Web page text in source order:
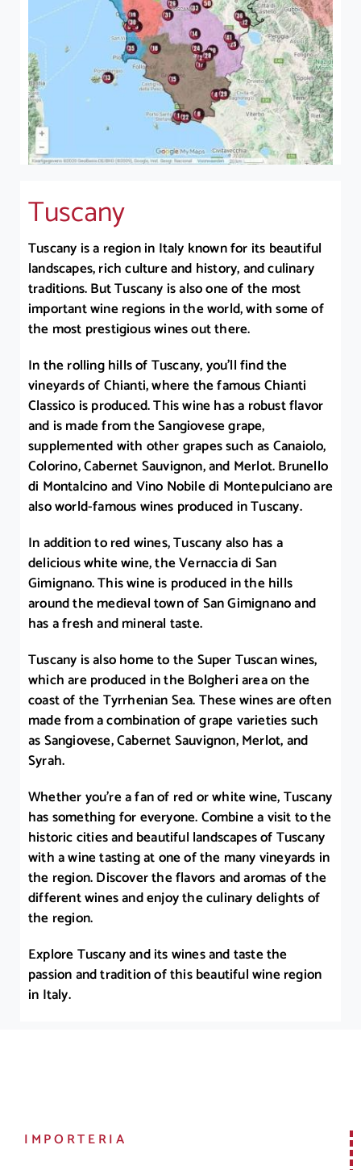
Tuscany
Tuscany is a region in Italy known for its beautiful
landscapes, rich culture and history, and culinary
traditions. But Tuscany is also one of the most
important wine regions in the world, with some of
the most prestigious wines out there.
In the rolling hills of Tuscany, you’ll find the
vineyards of Chianti, where the famous Chianti
Classico is produced. This wine has a robust flavor
and is made from the Sangiovese grape,
supplemented with other grapes such as Canaiolo,
Colorino, Cabernet Sauvignon, and Merlot. Brunello
di Montalcino and Vino Nobile di Montepulciano are
also world-famous wines produced in Tuscany.
In addition to red wines, Tuscany also has a
delicious white wine, the Vernaccia di San
Gimignano. This wine is produced in the hills
around the medieval town of San Gimignano and
has a fresh and mineral taste.
Tuscany is also home to the Super Tuscan wines,
which are produced in the Bolgheri area on the
coast of the Tyrrhenian Sea. These wines are often
made from a combination of grape varieties such
as Sangiovese, Cabernet Sauvignon, Merlot, and
Syrah.
Whether you’re a fan of red or white wine, Tuscany
has something for everyone. Combine a visit to the
historic cities and beautiful landscapes of Tuscany
with a wine tasting at one of the many vineyards in
the region. Discover the flavors and aromas of the
different wines and enjoy the culinary delights of
the region.
Explore Tuscany and its wines and taste the
passion and tradition of this beautiful wine region
in Italy.
IMPORTERIA